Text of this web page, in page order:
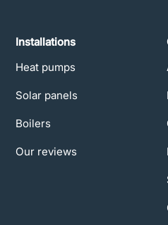
Installations
Heat pumps
Solar panels
Boilers
Our reviews